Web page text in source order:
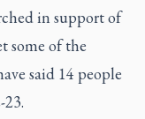
in support of
some of the
said 14 people